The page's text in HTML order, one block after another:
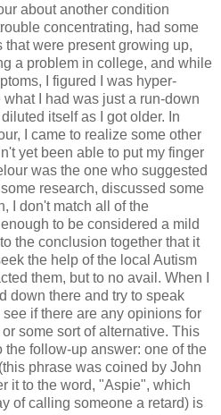
about another condition
concentrating, had some
were present growing up,
a problem in college, and while
I figured I was hyper-
I had was just a run-down
itself as I got older. In
I came to realize some other
yet been able to put my finger
was the one who suggested
research, discussed some
I don't match all of the
to be considered a mild
the conclusion together that it
the help of the local Autism
them, but to no avail. When I
down there and try to speak
if there are any opinions for
some sort of alternative. This
the follow-up answer: one of the
phrase was coined by John
it to the word, "Aspie", which
of calling someone a retard) is